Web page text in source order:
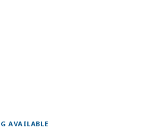
AVAILABLE